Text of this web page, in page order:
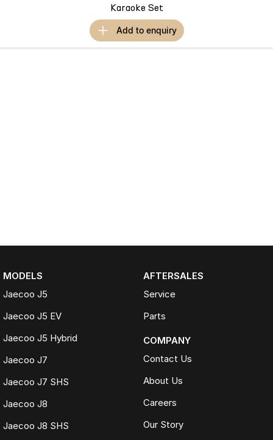
Karaoke Set
add to enquiry
MODELS
Jaecoo J5
Jaecoo J5 EV
Jaecoo J5 Hybrid
Jaecoo J7
Jaecoo J7 SHS
Jaecoo J8
Jaecoo J8 SHS
AFTERSALES
Service
Parts
COMPANY
Contact Us
About Us
Careers
Our Story